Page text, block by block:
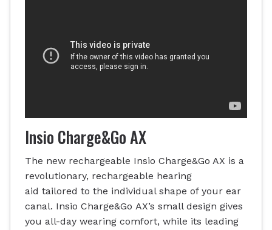
Insio Charge&Go AX
The new rechargeable Insio Charge&Go AX is a
revolutionary, rechargeable hearing
aid tailored to the individual shape of your ear
canal. Insio Charge&Go AX’s small design gives
you all-day wearing comfort, while its leading